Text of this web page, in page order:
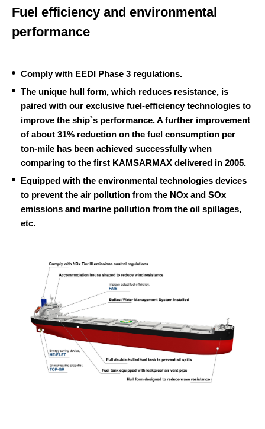
Fuel efficiency and environmental
performance
Comply with EEDI Phase 3 regulations.
The unique hull form, which reduces resistance, is
paired with our exclusive fuel-efficiency technologies to
improve the ship`s performance. A further improvement
of about 31% reduction on the fuel consumption per
ton-mile has been achieved successfully when
comparing to the first KAMSARMAX delivered in 2005.
Equipped with the environmental technologies devices
to prevent the air pollution from the NOx and SOx
emissions and marine pollution from the oil spillages,
etc.
F
I
M
T
T